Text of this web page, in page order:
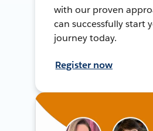
with our proven
can successfully start
journey today.
Register now